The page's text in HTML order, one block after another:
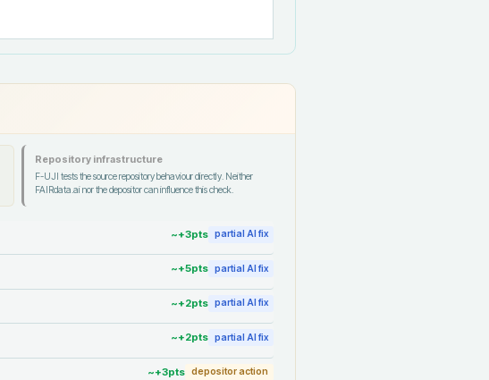
Repository infrastructure
F-UJI tests the source repository behaviour directly. Neither
FAIRdata.ai nor the depositor can influence this check.
~+3pts partial AI fix
~+5pts partial AI fix
~+2pts partial AI fix
~+2pts partial AI fix
~+3pts depositor action